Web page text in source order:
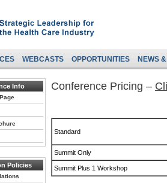
WEBCASTS OPPORTUNITIES NEWS
Info
Policies
Conference Pricing –
Standard
Summit Only
Summit Plus 1 Workshop